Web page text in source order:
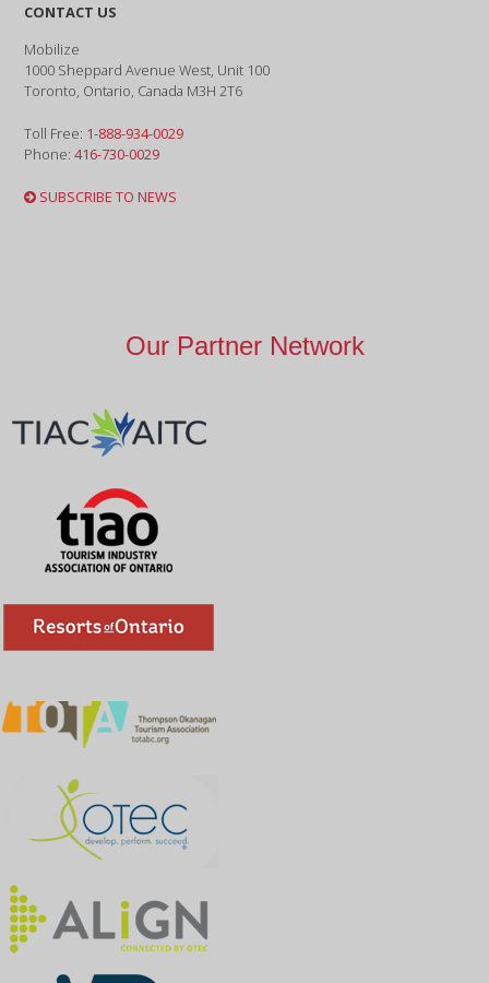
CONTACT US
Mobilize
1000 Sheppard Avenue West, Unit 100
Toronto, Ontario, Canada M3H 2T6
Toll Free: 1-888-934-0029
Phone:416-730-0029
SUBSCRIBE TO NEWS
Our Partner Network